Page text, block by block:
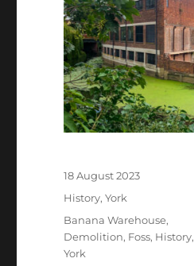
Posted
on
18 August 2023
Categories
History,York
Tags
Banana Warehouse,
Demolition, Foss, History,
York